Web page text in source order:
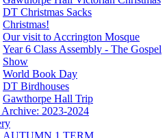
DT Christmas Sacks
Christmas!
Our visit to Accrington Mosque
Year 6 Class Assembly - The Gospel
Show
World Book Day
DT Birdhouses
Gawthorpe Hall Trip
Archive: 2023-2024
AUTUMN 1 TERM